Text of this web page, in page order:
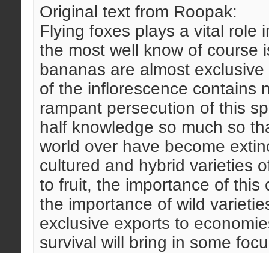
Original text from Roopak:
Flying foxes plays a vital role
the most well know of course
bananas are almost
of the inflorescence contains
rampant persecution of this
half knowledge so much so
world over have become
cultured and hybrid varieties
to fruit, the importance of this
the importance of wild
exclusive exports to
survival will bring in some